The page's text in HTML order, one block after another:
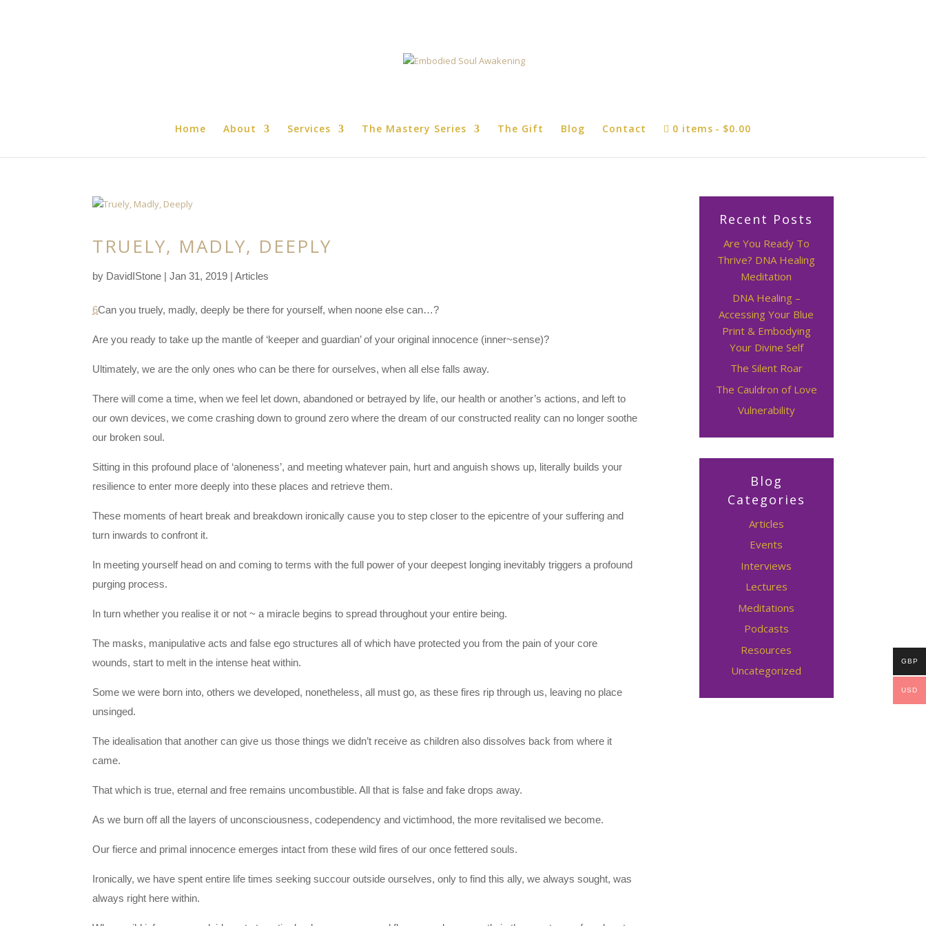
Home About Services The Mastery Series The Gift Blog Contact 0 items $0.00
TRUELY, MADLY, DEEPLY
by DavidIStone |Jan 31, 2019 |Articles
6Can you truely, madly, deeply be there for yourself, when noone else can…?
Are you ready to take up the mantle of ‘keeper and guardian’ of your original innocence (inner~sense)?
Ultimately, we are the only ones who can be there for ourselves, when all else falls away.
There will come a time, when we feel let down, abandoned or betrayed by life, our health or another’s actions, and left to
our own devices, we come crashing down to ground zero where the dream of our constructed reality can no longer soothe
our broken soul.
Sitting in this profound place of ‘aloneness’, and meeting whatever pain, hurt and anguish shows up, literally builds your
resilience to enter more deeply into these places and retrieve them.
These moments of heart break and breakdown ironically cause you to step closer to the epicentre of your suffering and
turn inwards to confront it.
In meeting yourself head on and coming to terms with the full power of your deepest longing inevitably triggers a profound
purging process.
In turn whether you realise it or not ~ a miracle begins to spread throughout your entire being.
The masks, manipulative acts and false ego structures all of which have protected you from the pain of your core
wounds, start to melt in the intense heat within.
Some we were born into, others we developed, nonetheless, all must go, as these fires rip through us, leaving no place
unsinged.
The idealisation that another can give us those things we didn’t receive as children also dissolves back from where it
came.
That which is true, eternal and free remains uncombustible. All that is false and fake drops away.
As we burn off all the layers of unconsciousness, codependency and victimhood, the more revitalised we become.
Our fierce and primal innocence emerges intact from these wild fires of our once fettered souls.
Ironically, we have spent entire life times seeking succour outside ourselves, only to find this ally, we always sought, was
always right here within.
Recent Posts
Are You Ready To
Thrive? DNA Healing
Meditation
DNA Healing –
Accessing Your Blue
Print & Embodying
Your Divine Self
The Silent Roar
The Cauldron of Love
Vulnerability
Blog
Categories
Articles
Events
Interviews
Lectures
Meditations
Podcasts
Resources
Uncategorized
GBP
USD